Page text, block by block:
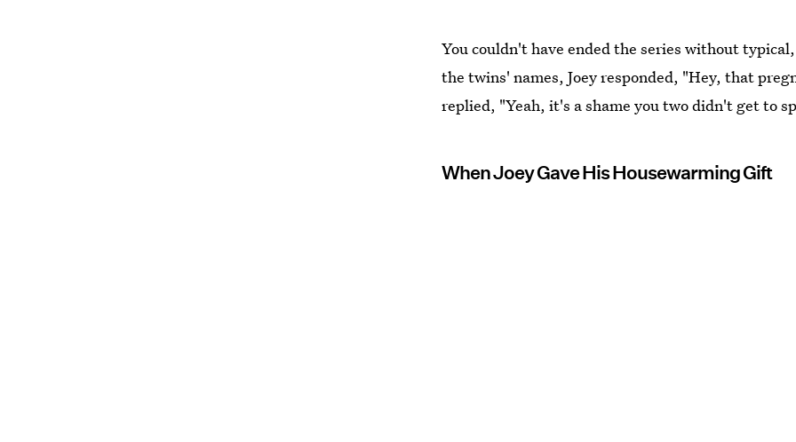
You couldn't have ended the series without
the twins' names, Joey responded, "Hey, that
replied, "Yeah, it's a shame you two didn't get to
When Joey Gave His Housewarming Gift